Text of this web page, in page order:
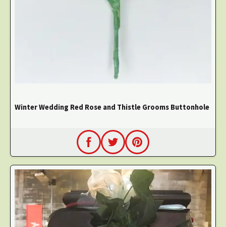
Winter Wedding Red Rose and Thistle Grooms Buttonhole